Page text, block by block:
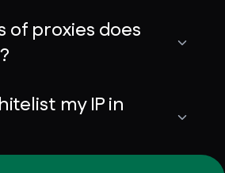
of proxies does
my IP in